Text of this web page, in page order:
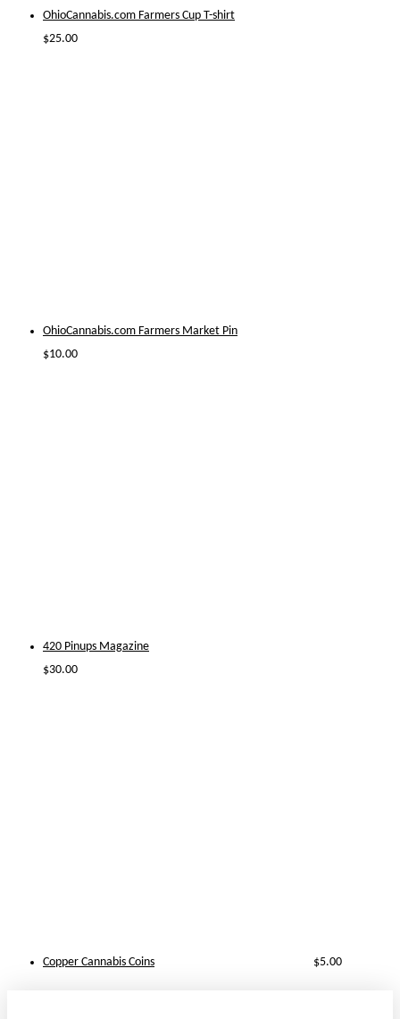
OhioCannabis.com Farmers Cup T-shirt
$25.00
OhioCannabis.com Farmers Market Pin
$10.00
420 Pinups Magazine
$30.00
Copper Cannabis Coins $5.00